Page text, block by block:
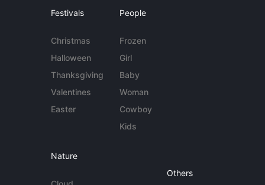
Festivals
Christmas
Halloween
Thanksgiving
Valentines
Easter
People
Frozen
Girl
Baby
Woman
Cowboy
Kids
Nature
Others